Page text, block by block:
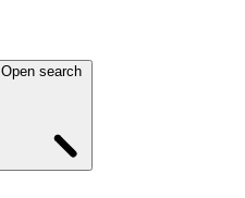
Open search